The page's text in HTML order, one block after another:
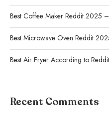
Best Coffee Maker Reddit 2025
Best Microwave Oven Reddit
Best Air Fryer According to
Recent Comments